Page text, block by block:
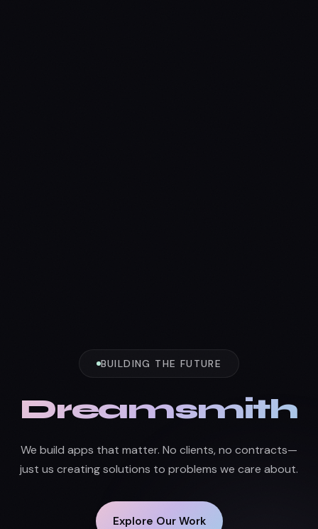
BUILDING THE FUTURE
Dreamsmith
We build apps that matter. No clients, no contracts—
just us creating solutions to problems we care about.
Explore Our Work